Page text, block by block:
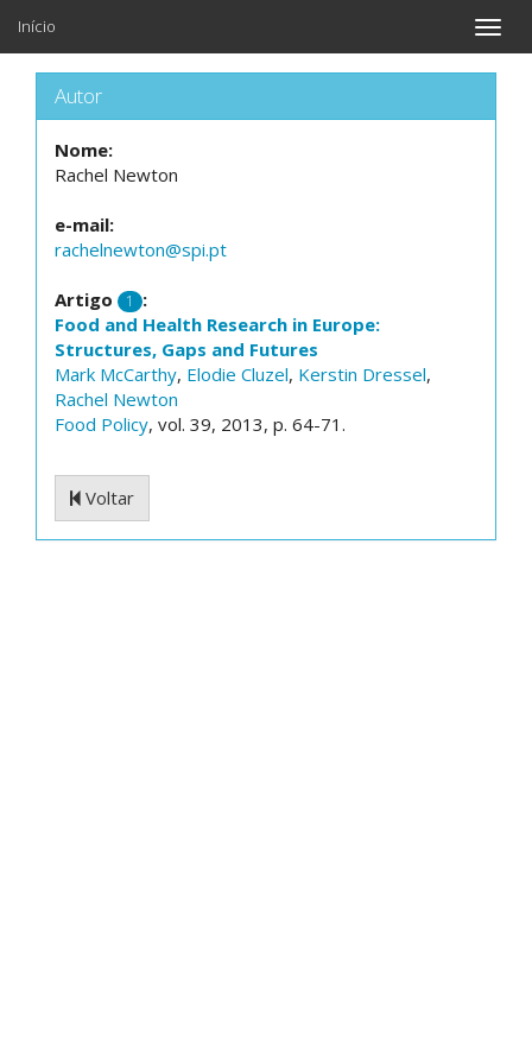
Toggle
Início
Autor
Nome:
Rachel Newton
e-mail:
rachelnewton@spi.pt
Artigo 1
:
Food and Health Research in Europe:
Structures, Gaps and Futures
Mark McCarthy, Elodie Cluzel, Kerstin Dressel,
Rachel Newton
Food Policy, vol. 39, 2013, p. 64-71.
Voltar